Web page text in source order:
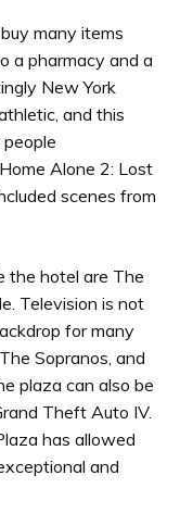
many items
a pharmacy and a
New York
and this
Alone 2: Lost
scenes from
the hotel are The
Television is not
for many
Sopranos, and
plaza can also be
Theft Auto IV.
has allowed
and